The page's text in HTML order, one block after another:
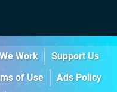
Work
Support Us
of Use
Ads Policy